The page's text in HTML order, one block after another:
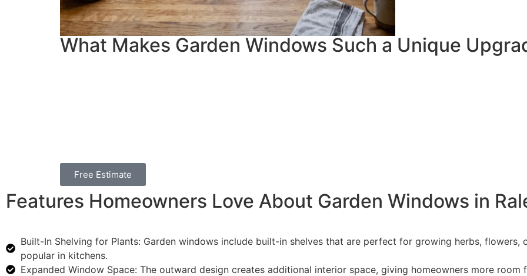
What Makes Garden Windows Such a Unique
Free Estimate
Features Homeowners Love About Garden Windows in
Built-In Shelving for Plants: Garden windows include built-in shelves that are perfect for growing herbs,
popular in kitchens.
Expanded Window Space: The outward design creates additional interior space, giving homeowners more